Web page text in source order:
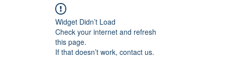
Widget Didn’t Load
Check your internet and refresh
this page.
If that doesn’t work, contact us.